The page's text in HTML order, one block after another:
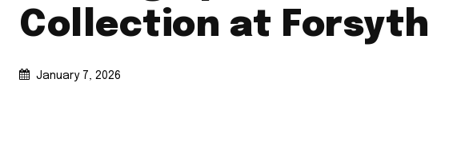
Collection at Forsyth
January 7, 2026